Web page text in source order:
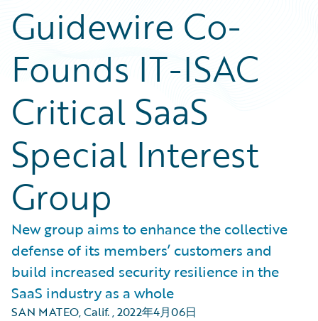
Guidewire Co-
Founds IT-ISAC
Critical SaaS
Special Interest
Group
New group aims to enhance the collective
defense of its members’ customers and
build increased security resilience in the
SaaS industry as a whole
SAN MATEO, Calif.,2022年4月06日